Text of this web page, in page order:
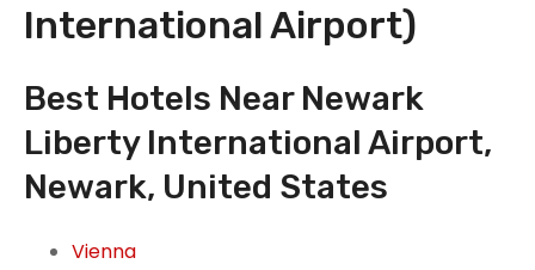
International Airport)
Best Hotels Near Newark
Liberty International Airport,
Newark, United States
Vienna